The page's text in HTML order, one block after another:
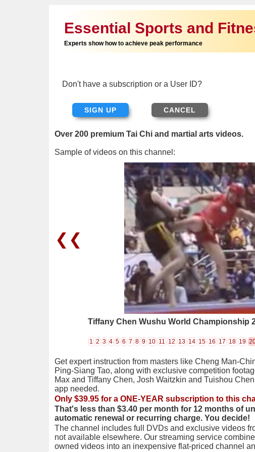
Essential Sports and
Experts show how to achieve peak performance
Don't have a subscription or a User ID?
SIGN UP
Over 200 premium Tai Chi and martial arts videos.
Sample of videos on this channel:
❮❮
Tiffany Chen Wushu World Championship
1 2 3 4 5 6 7 8 9 10 11 12 13 14 15 16 17 18 19
Get expert instruction from masters like Cheng Man-
Ping-Siang Tao, along with exclusive competition
Max and Tiffany Chen, Josh Waitzkin and Tuishou
app needed.
Only $39.95 for a ONE-YEAR subscription to this
That's less than $3.40 per month for 12 months of
automatic renewal or recurring charge. You decide!
The channel includes full DVDs and exclusive videos
not available elsewhere. Our streaming service
owned videos into an inexpensive flat-priced channel